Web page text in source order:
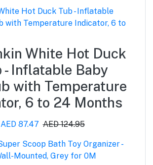
White Hot Duck
- Inflatable Baby
with Temperature
6 to 24 Months
AED 87.47 AED 124.95